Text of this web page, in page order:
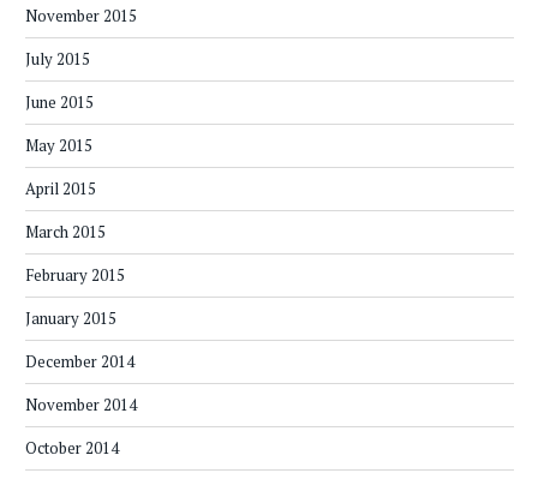
November 2015
July 2015
June 2015
May 2015
April 2015
March 2015
February 2015
January 2015
December 2014
November 2014
October 2014